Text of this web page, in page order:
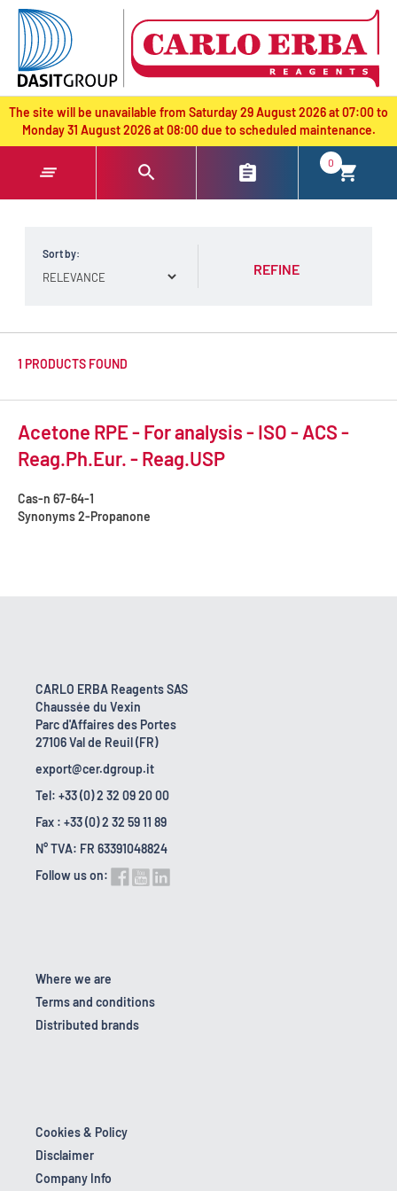
text.skipToContent
text.skipToNavigation
The site will be unavailable from Saturday 29 August 2026 at 07:00 to
Monday 31 August 2026 at 08:00 due to scheduled maintenance.
0
Sort by:
REFINE
1 PRODUCTS FOUND
Acetone RPE - For analysis - ISO - ACS -
Reag.Ph.Eur. - Reag.USP
Cas-n 67-64-1
Synonyms2-Propanone
CARLO ERBA Reagents SAS
Chaussée du Vexin
Parc d'Affaires des Portes
27106 Val de Reuil (FR)
export@cer.dgroup.it
Tel: +33 (0) 2 32 09 20 00
Fax : +33 (0) 2 32 59 11 89
N° TVA: FR 63391048824
Follow us on:
Where we are
Terms and conditions
Distributed brands
Cookies & Policy
Disclaimer
Company Info